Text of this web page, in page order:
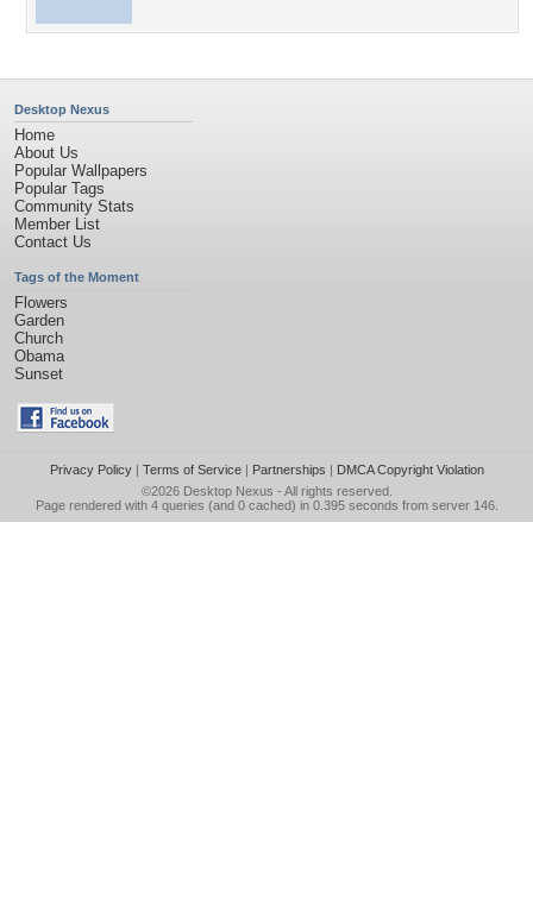
Desktop Nexus
Home
About Us
Popular Wallpapers
Popular Tags
Community Stats
Member List
Contact Us
Tags of the Moment
Flowers
Garden
Church
Obama
Sunset
Privacy Policy| Terms of Service| Partnerships | DMCA Copyright Violation
©2026 Desktop Nexus - All rights reserved.
Page rendered with 4 queries (and 0 cached) in 0.395 seconds from server 146.